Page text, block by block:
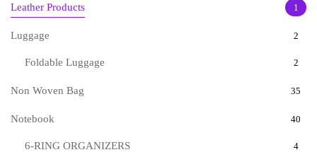
Leather Products 1
Luggage 2
Foldable Luggage 2
Non Woven Bag 35
Notebook 40
6-RING ORGANIZERS 4